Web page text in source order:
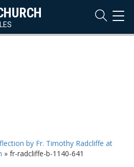
by Fr. Timothy Radcliffe at
» fr-radcliffe-b-1140-641